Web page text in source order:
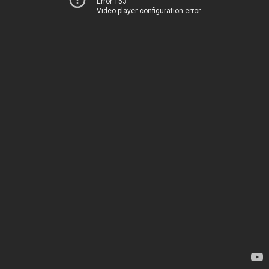
Video player configuration error